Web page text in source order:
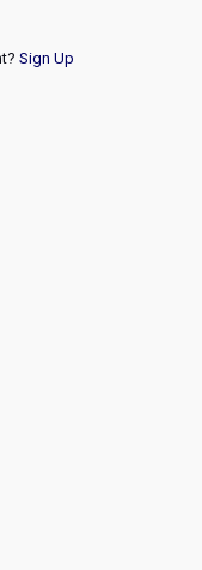
Sign Up